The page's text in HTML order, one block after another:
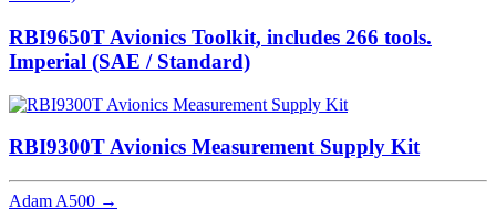
RBI9650T Avionics Toolkit, includes 266 tools.
Imperial (SAE / Standard)
RBI9300T Avionics Measurement Supply Kit
Adam A500 →